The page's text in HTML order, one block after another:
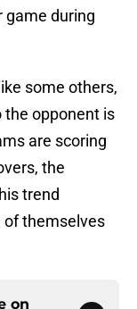
game during
like some others,
the opponent is
are scoring
the
trend
of themselves
on